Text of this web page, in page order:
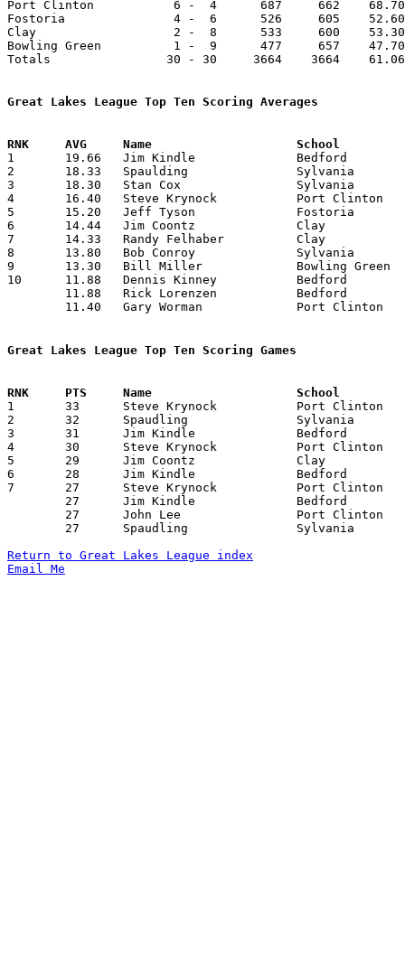
Port Clinton           6 -  4      687     662    68.70
Fostoria               4 -  6      526     605    52.60
Clay                   2 -  8      533     600    53.30
Bowling Green          1 -  9      477     657
Totals                30 - 30     3664    3664
Great Lakes League Top Ten Scoring Averages
1	19.66	Jim Kindle		Bedford			177	 9	missing 1 game
2	18.33	Spaulding		Sylvania		165	 9	missing 1 game
3	18.30	Stan Cox		Sylvania		183	10
4	16.40	Steve Krynock		Port Clinton		164	10
5	15.20	Jeff Tyson		Fostoria		152	10
6	14.44	Jim Coontz		Clay			130	 9	missing 1 game
7	14.33	Randy Felhaber		Clay			129	 9	missing 1 game
8	13.80	Bob Conroy		Sylvania		138	10
9	13.30	Bill Miller		Bowling Green		133	10
10	11.88	Dennis Kinney		Bedford			107	 9	missing 1 game
Great Lakes League Top Ten Scoring Games
1	33	Steve Krynock		Port Clinton		Bedford			12/19/1969
2	32	Spaudling		Sylvania		Clay			01/16/1970
3	31	Jim Kindle		Bedford			Sylvania		01/09/1970
4	30	Steve Krynock		Port Clinton		Bowling Green		02/13/1970
5	29	Jim Coontz		Clay			Port Clinton		12/12/1969
6	28	Jim Kindle		Bedford			Bowling Green		01/16/1970
7	27	Steve Krynock		Port Clinton		Sylvania		12/05/1969
Return to Great Lakes League index
Email Me